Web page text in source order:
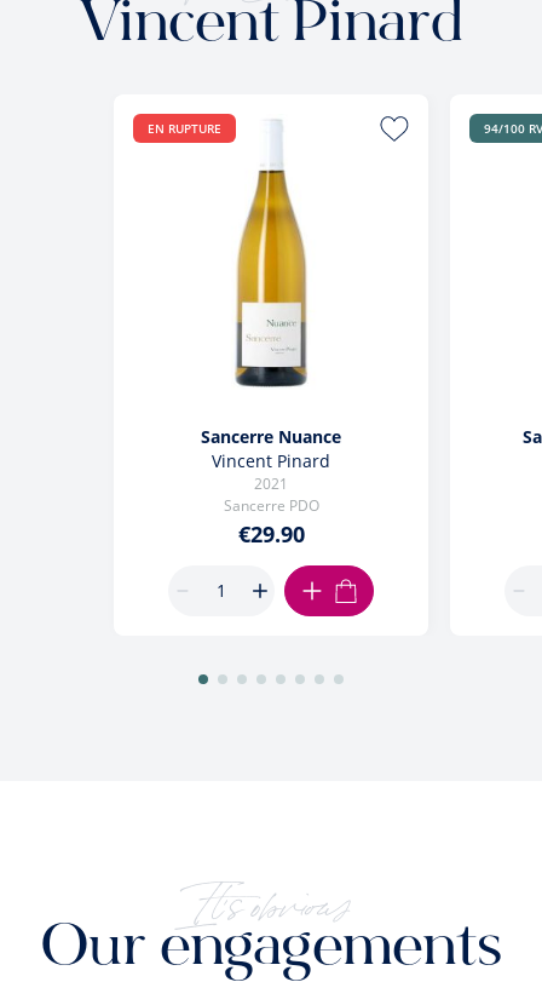
Vincent Pinard
EN RUPTURE
Sancerre Nuance
Vincent Pinard
2021
Sancerre PDO
€29.90
ADD TO CART
94/100
It's obvious
Our engagements